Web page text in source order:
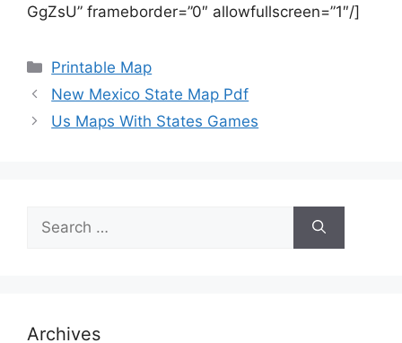
GgZsU” frameborder=”0″ allowfullscreen=”1″/]
Categories
Printable Map
New Mexico State Map Pdf
Us Maps With States Games
for:
Archives